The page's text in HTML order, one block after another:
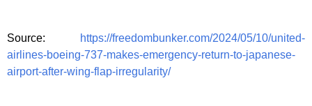
Source:
https://freedombunker.com/2024/05/10/united-
airlines-boeing-737-makes-emergency-return-to-japanese-
airport-after-wing-flap-irregularity/